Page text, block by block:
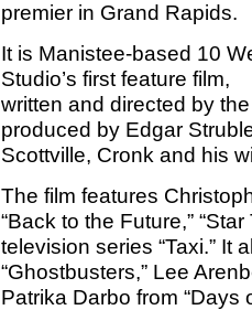
premier in Grand Rapids.
It is Manistee-based 10
Studio’s first feature film,
written and directed by
produced by Edgar
Scottville, Cronk and his
The film features
“Back to the Future,”
television series “Taxi.” It
“Ghostbusters,” Lee
Patrika Darbo from “Days